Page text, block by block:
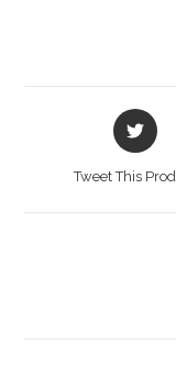
Opens
in
Tweet This